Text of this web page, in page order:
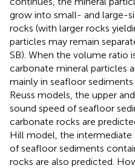
grow into small- and large-
rocks (with larger rocks
particles may remain
SB). When the volume ratio
carbonate mineral particles
mainly in seafloor sediments
Reuss models, the upper
sound speed of seafloor
carbonate rocks are
Hill model, the intermediate
of seafloor sediments
rocks are also predicted.